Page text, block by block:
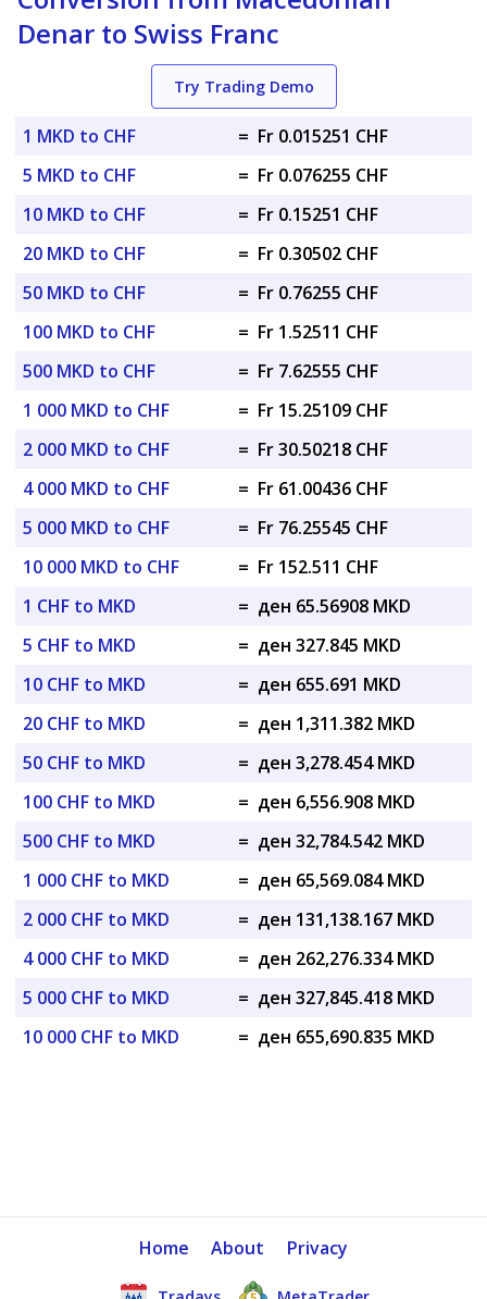
Denar to Swiss Franc
Try Trading Demo
1 MKD to CHF = Fr 0.015251 CHF
5 MKD to CHF
= Fr 0.076255 CHF
10 MKD to CHF
= Fr 0.15251 CHF
20 MKD to CHF
= Fr 0.30502 CHF
50 MKD to CHF
= Fr 0.76255 CHF
100 MKD to CHF
= Fr 1.52511 CHF
500 MKD to CHF
= Fr 7.62555 CHF
1 000 MKD to CHF
= Fr 15.25109 CHF
2 000 MKD to CHF
= Fr 30.50218 CHF
4 000 MKD to CHF
= Fr 61.00436 CHF
5 000 MKD to CHF
= Fr 76.25545 CHF
10 000 MKD to CHF
= Fr 152.511 CHF
1 CHF to MKD
= ден 65.56908 MKD
5 CHF to MKD
= ден 327.845 MKD
10 CHF to MKD
= ден 655.691 MKD
20 CHF to MKD
= ден 1,311.382 MKD
50 CHF to MKD
= ден 3,278.454 MKD
100 CHF to MKD
= ден 6,556.908 MKD
500 CHF to MKD
= ден 32,784.542 MKD
1 000 CHF to MKD
= ден 65,569.084 MKD
2 000 CHF to MKD
= ден 131,138.167 MKD
4 000 CHF to MKD
= ден 262,276.334 MKD
5 000 CHF to MKD
= ден 327,845.418 MKD
10 000 CHF to MKD
= ден 655,690.835 MKD
Home About Privacy